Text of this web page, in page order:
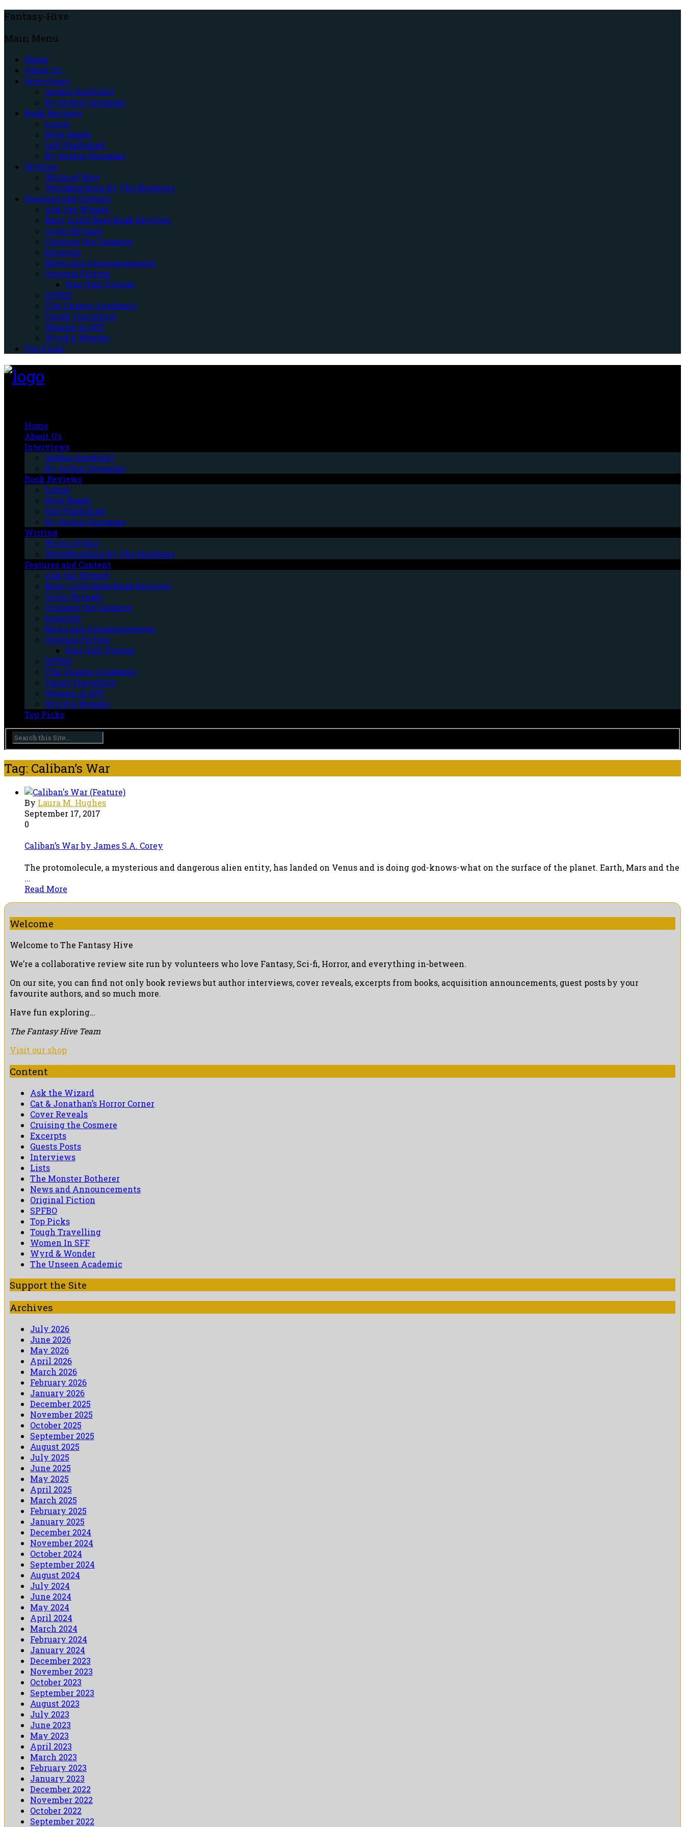
Fantasy-Hive
Main Menu
Home
About Us
Interviews
Author Spotlight
By Author Surname
Book Reviews
Latest
Hive Reads
Self-Published
By Author Surname
Writing
Write of Way
Worldbuilding By The Numbers
Features and Content
Ask the Wizard
Busy Little Bees Book Reviews
Cover Reveals
Cruising the Cosmere
Excerpts
News and Announcements
Original Fiction
Four-Part Fiction
SPFBO
The Unseen Academic
Tough Travelling
Women In SFF
Wyrd & Wonder
Top Picks
Home
About Us
Interviews
Author Spotlight
By Author Surname
Book Reviews
Latest
Hive Reads
Self-Published
By Author Surname
Writing
Write of Way
Worldbuilding By The Numbers
Features and Content
Ask the Wizard
Busy Little Bees Book Reviews
Cover Reveals
Cruising the Cosmere
Excerpts
News and Announcements
Original Fiction
Four-Part Fiction
SPFBO
The Unseen Academic
Tough Travelling
Women In SFF
Wyrd & Wonder
Top Picks
Tag: Caliban’s War
By Laura M. Hughes
September 17, 2017
0
Caliban’s War by James S.A. Corey
The protomolecule, a mysterious and dangerous alien entity, has landed on Venus and is doing god-knows-what on the surface of the planet. Earth, Mars and the
...
Read More
Welcome
Welcome to The Fantasy Hive
We’re a collaborative review site run by volunteers who love Fantasy, Sci-fi, Horror, and everything in-between.
On our site, you can find not only book reviews but author interviews, cover reveals, excerpts from books, acquisition announcements, guest posts by your
favourite authors, and so much more.
Have fun exploring…
The Fantasy Hive Team
Visit our shop
Content
Ask the Wizard
Cat & Jonathan’s Horror Corner
Cover Reveals
Cruising the Cosmere
Excerpts
Guests Posts
Interviews
Lists
The Monster Botherer
News and Announcements
Original Fiction
SPFBO
Top Picks
Tough Travelling
Women In SFF
Wyrd & Wonder
The Unseen Academic
Support the Site
Archives
July 2026
June 2026
May 2026
April 2026
March 2026
February 2026
January 2026
December 2025
November 2025
October 2025
September 2025
August 2025
July 2025
June 2025
May 2025
April 2025
March 2025
February 2025
January 2025
December 2024
November 2024
October 2024
September 2024
August 2024
July 2024
June 2024
May 2024
April 2024
March 2024
February 2024
January 2024
December 2023
November 2023
October 2023
September 2023
August 2023
July 2023
June 2023
May 2023
April 2023
March 2023
February 2023
January 2023
December 2022
November 2022
October 2022
September 2022